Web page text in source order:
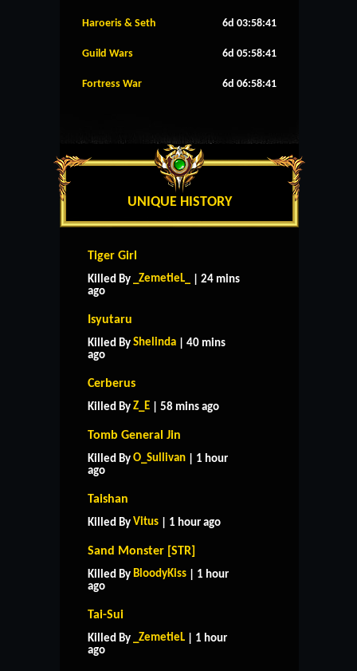
Haroeris & Seth 6d 03:58:41
Guild Wars 6d 05:58:41
Fortress War 6d 06:58:41
UNIQUE HISTORY
Tiger Girl
Killed By _ZemetieL_
| 24 mins
ago
Isyutaru
Killed By Shelinda | 40 mins
ago
Cerberus
Killed By Z_E | 58 mins ago
Tomb General Jin
Killed By O_Sullivan | 1 hour
ago
Taishan
Killed By Vitus | 1 hour ago
Sand Monster [STR]
Killed By BloodyKiss | 1 hour
ago
Tai-Sui
Killed By _ZemetieL | 1 hour
ago